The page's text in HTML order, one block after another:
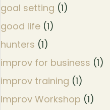
goal setting (1)
good life (1)
hunters (1)
improv for business (1)
improv training (1)
Improv Workshop (1)